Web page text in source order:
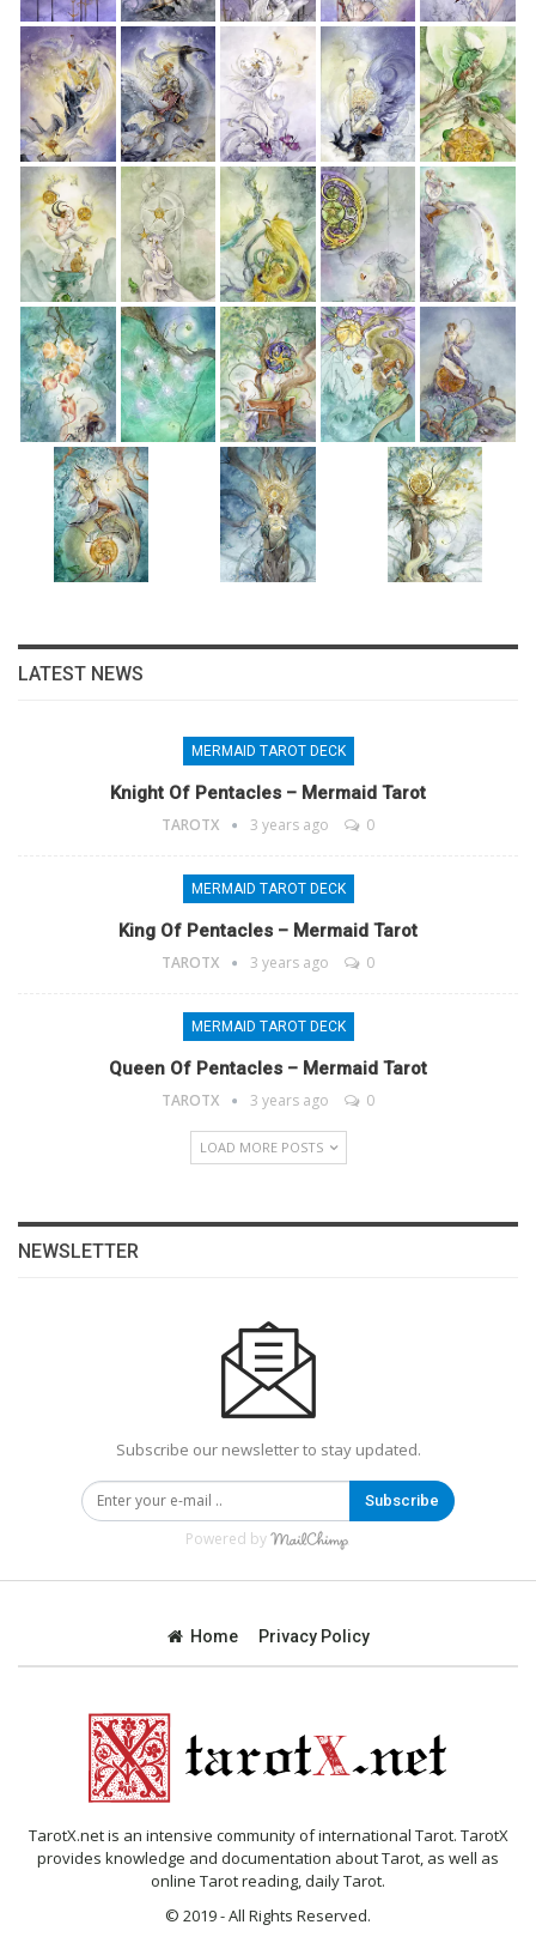
LATEST NEWS
MERMAID TAROT DECK
Knight Of Pentacles – Mermaid Tarot
TAROTX 3 years ago 0
MERMAID TAROT DECK
King Of Pentacles – Mermaid Tarot
TAROTX 3 years ago 0
MERMAID TAROT DECK
Queen Of Pentacles – Mermaid Tarot
TAROTX 3 years ago 0
LOAD MORE POSTS
NEWSLETTER
Subscribe our newsletter to stay updated.
Subscribe
Powered by
Home Privacy Policy
TarotX.net is an intensive community of international Tarot. TarotX
provides knowledge and documentation about Tarot, as well as
online Tarot reading, daily Tarot.
© 2019 - All Rights Reserved.